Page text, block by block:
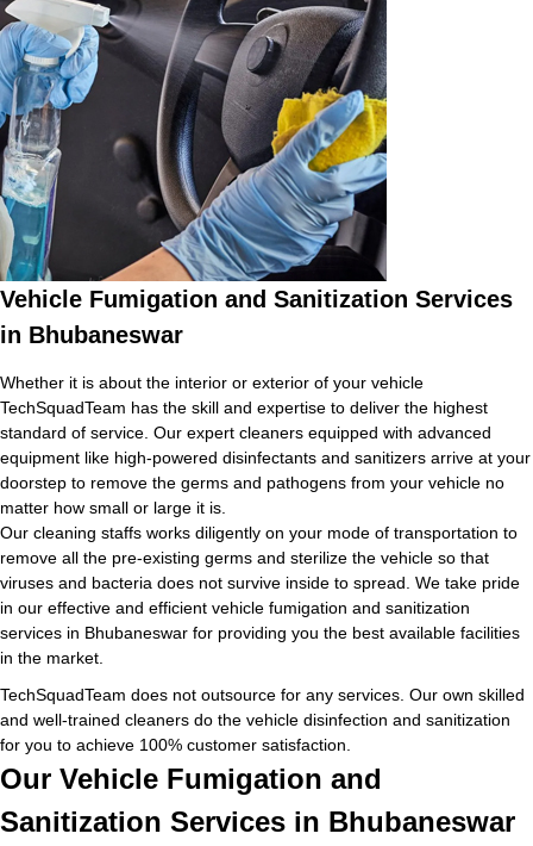
Vehicle Fumigation and Sanitization Services
in Bhubaneswar
Whether it is about the interior or exterior of your vehicle
TechSquadTeam has the skill and expertise to deliver the highest
standard of service. Our expert cleaners equipped with advanced
equipment like high-powered disinfectants and sanitizers arrive at your
doorstep to remove the germs and pathogens from your vehicle no
matter how small or large it is.
Our cleaning staffs works diligently on your mode of transportation to
remove all the pre-existing germs and sterilize the vehicle so that
viruses and bacteria does not survive inside to spread. We take pride
in our effective and efficient vehicle fumigation and sanitization
services in Bhubaneswar for providing you the best available facilities
in the market.
TechSquadTeam does not outsource for any services. Our own skilled
and well-trained cleaners do the vehicle disinfection and sanitization
for you to achieve 100% customer satisfaction.
Our Vehicle Fumigation and
Sanitization Services in Bhubaneswar